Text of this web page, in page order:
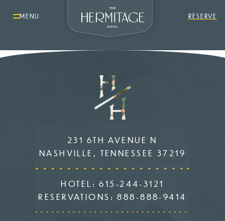
MENU RESERVE
231 6TH AVENUE N
NASHVILLE, TENNESSEE 37219
HOTEL:615-244-3121
RESERVATIONS:888-888-9414